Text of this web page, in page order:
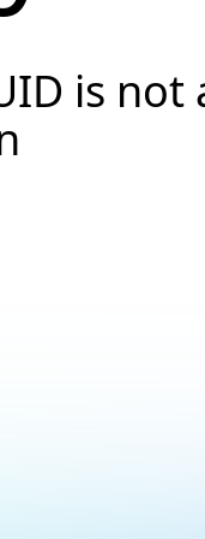
is not